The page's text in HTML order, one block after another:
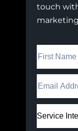
touch